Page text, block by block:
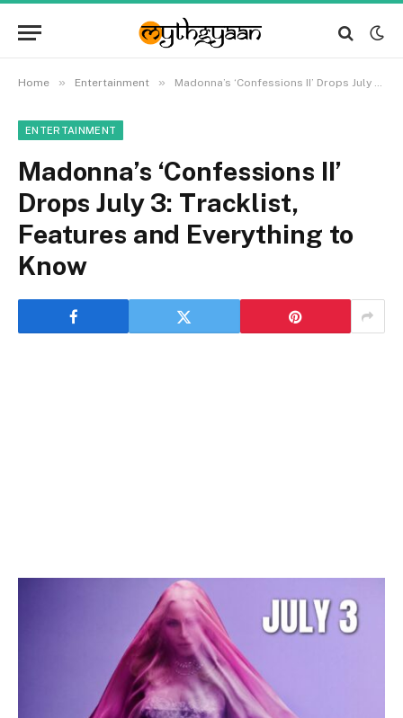
Home » Entertainment » Madonna’s ‘Confessions II’ Drops July 3: Tracklist, Features and Everything to Know
ENTERTAINMENT
Madonna’s ‘Confessions II’
Drops July 3: Tracklist,
Features and Everything to
Know